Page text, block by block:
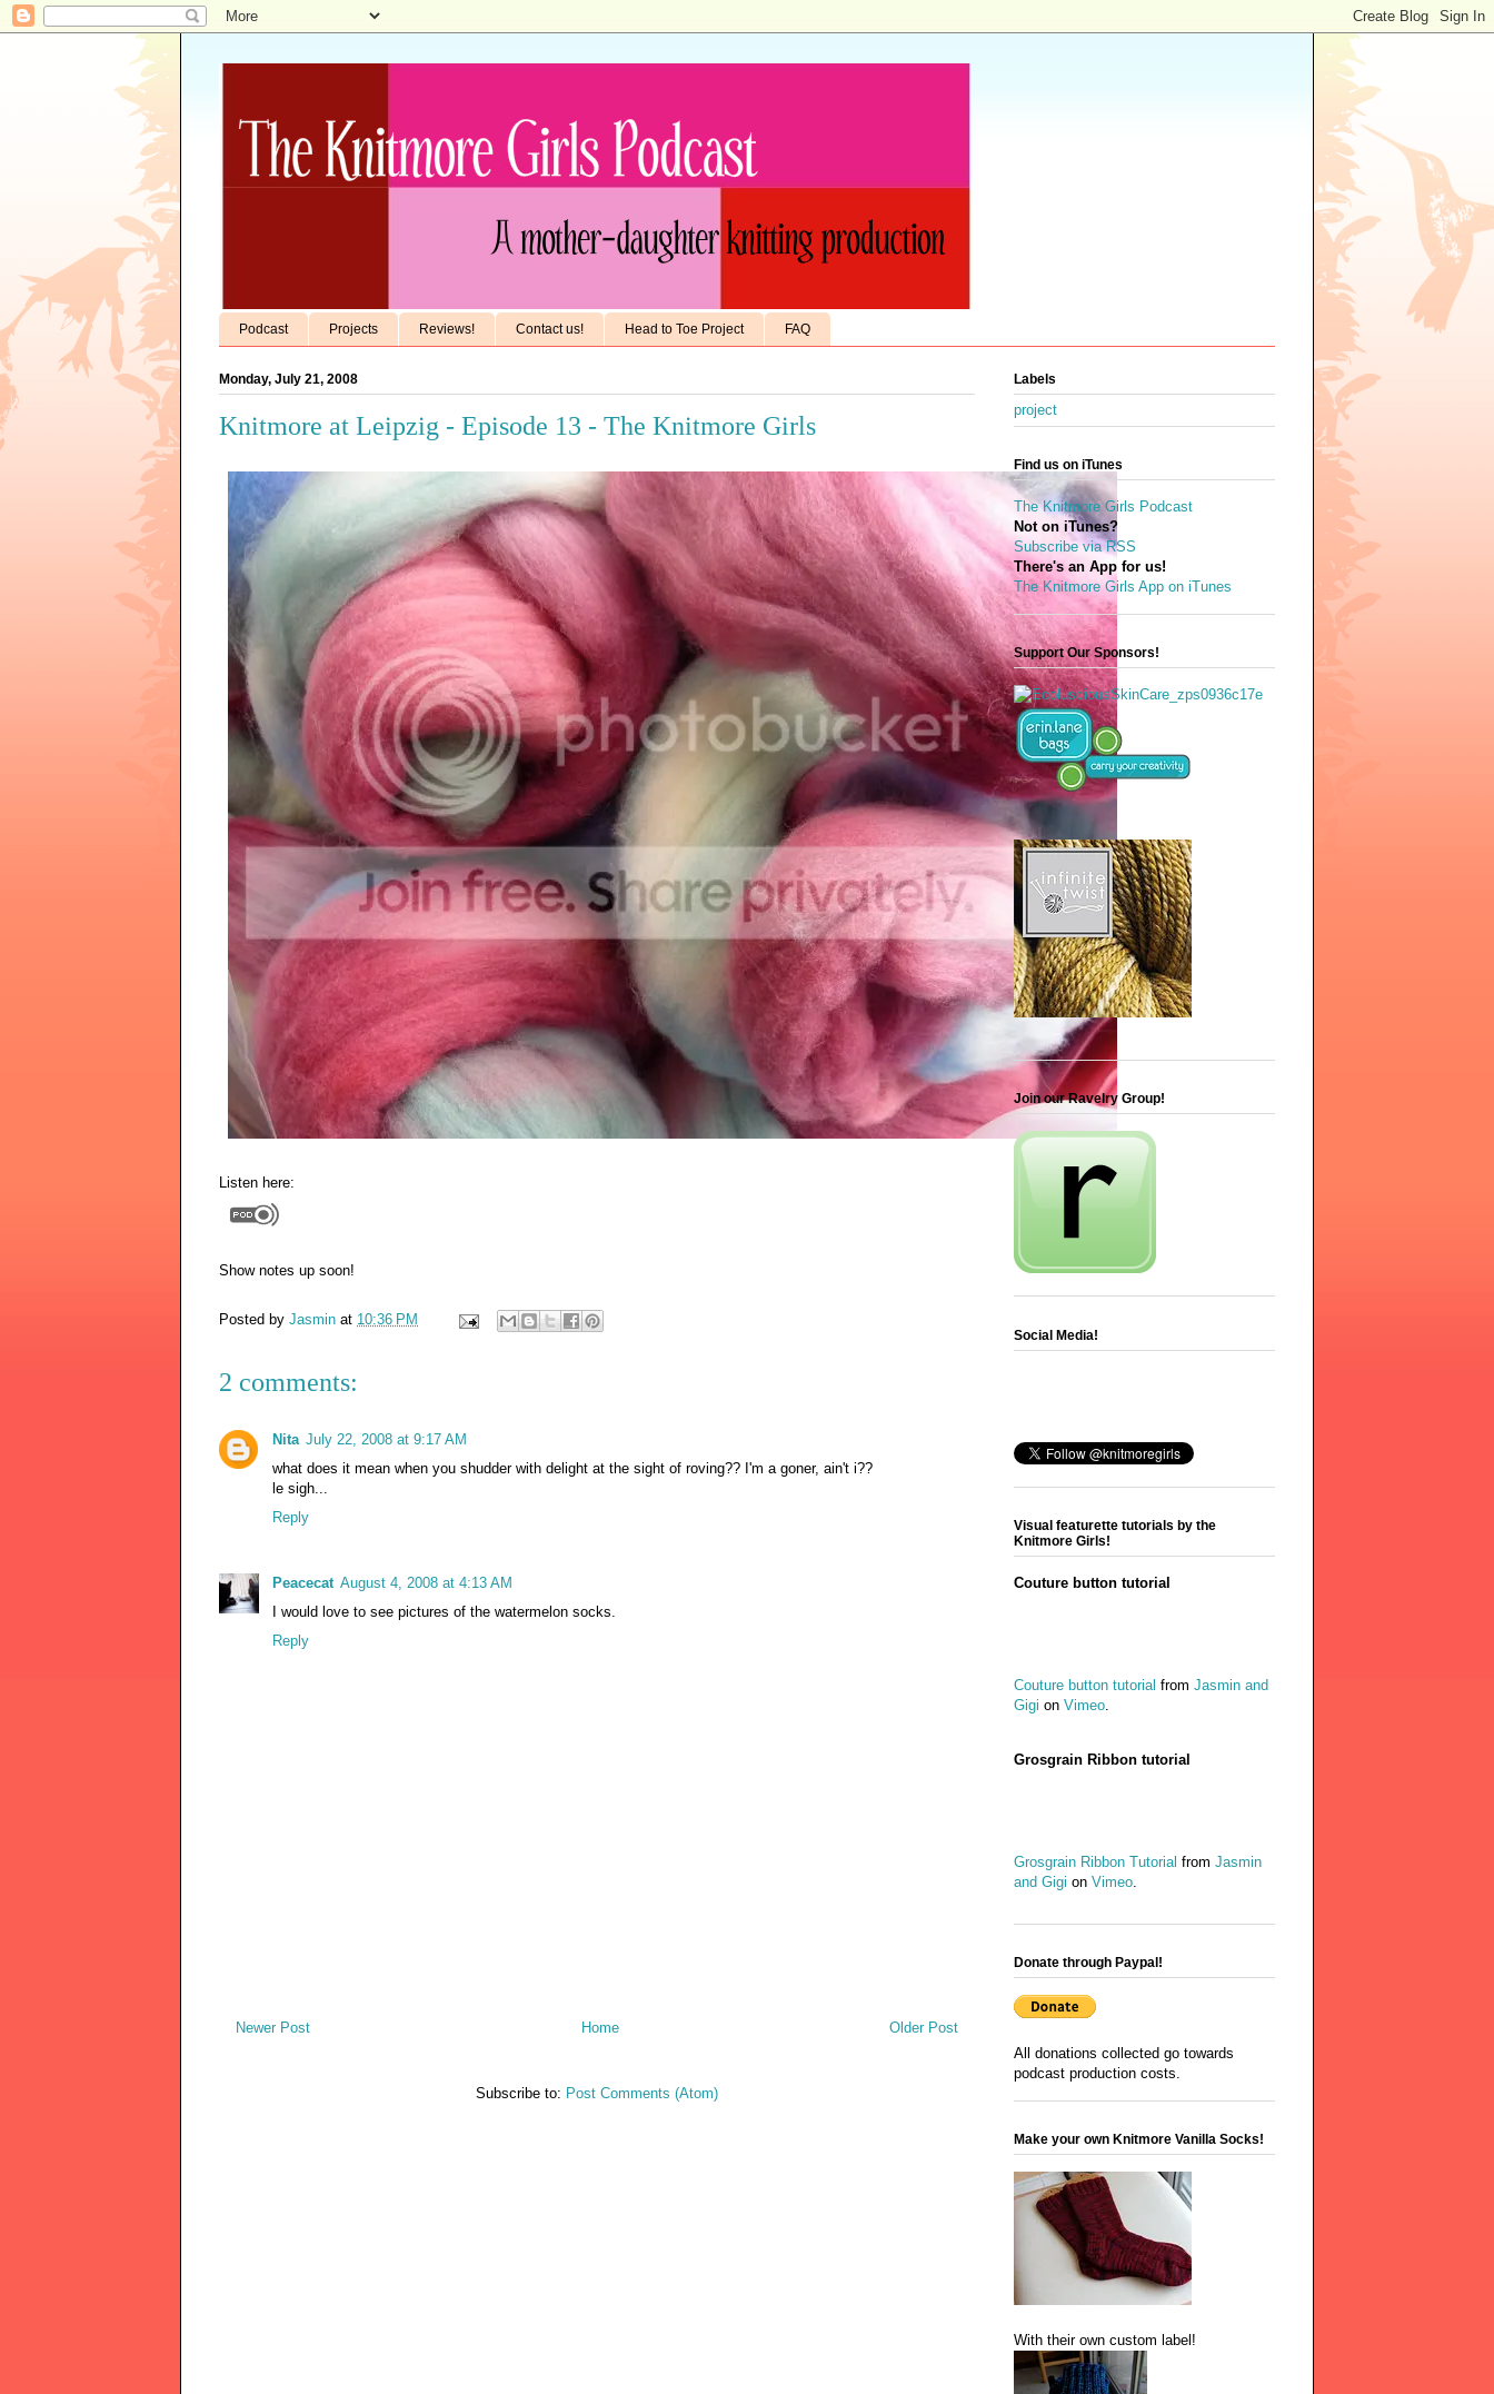
Podcast Projects Reviews! Contact us! Head to Toe Project FAQ
Monday, July 21, 2008
Knitmore at Leipzig - Episode 13 - The Knitmore Girls
Listen here:
Show notes up soon!
Posted by Jasmin at 10:36 PM
2 comments:
Nita July 22, 2008 at 9:17 AM
what does it mean when you shudder with delight at the sight of roving?? I'm a goner, ain't i??
le sigh...
Reply
Peacecat August 4, 2008 at 4:13 AM
I would love to see pictures of the watermelon socks.
Reply
Newer Post Older Post
Home
Subscribe to: Post Comments (Atom)
Labels
project
Find us on iTunes
The Knitmore Girls Podcast
Not on iTunes?
Subscribe via RSS
There's an App for us!
The Knitmore Girls App on iTunes
Support Our Sponsors!
Join our Ravelry Group!
Social Media!
Visual featurette tutorials by the
Knitmore Girls!
Couture button tutorial
Couture button tutorial from Jasmin and
Gigi on Vimeo
Grosgrain Ribbon tutorial
Grosgrain Ribbon Tutorial from Jasmin
and Gigi on Vimeo
Donate through Paypal!
All donations collected go towards
podcast production costs.
Make your own Knitmore Vanilla Socks!
With their own custom label!